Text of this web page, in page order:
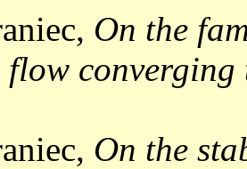
On the
flow
On the